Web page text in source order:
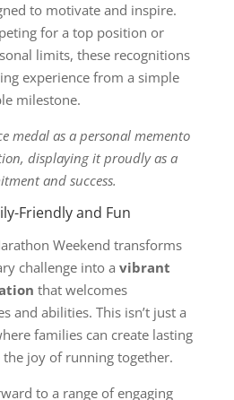
to motivate and inspire.
for a top position or
limits, these recognitions
experience from a simple
milestone.
medal as a personal memento
displaying it proudly as a
and success.
Friendly and Fun
Weekend transforms
challenge into a vibrant
that welcomes
and abilities. This isn’t just a
families can create lasting
joy of running together.
to a range of engaging